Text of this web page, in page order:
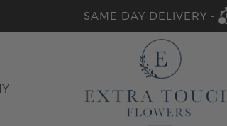
SAME DAY DELIVERY -